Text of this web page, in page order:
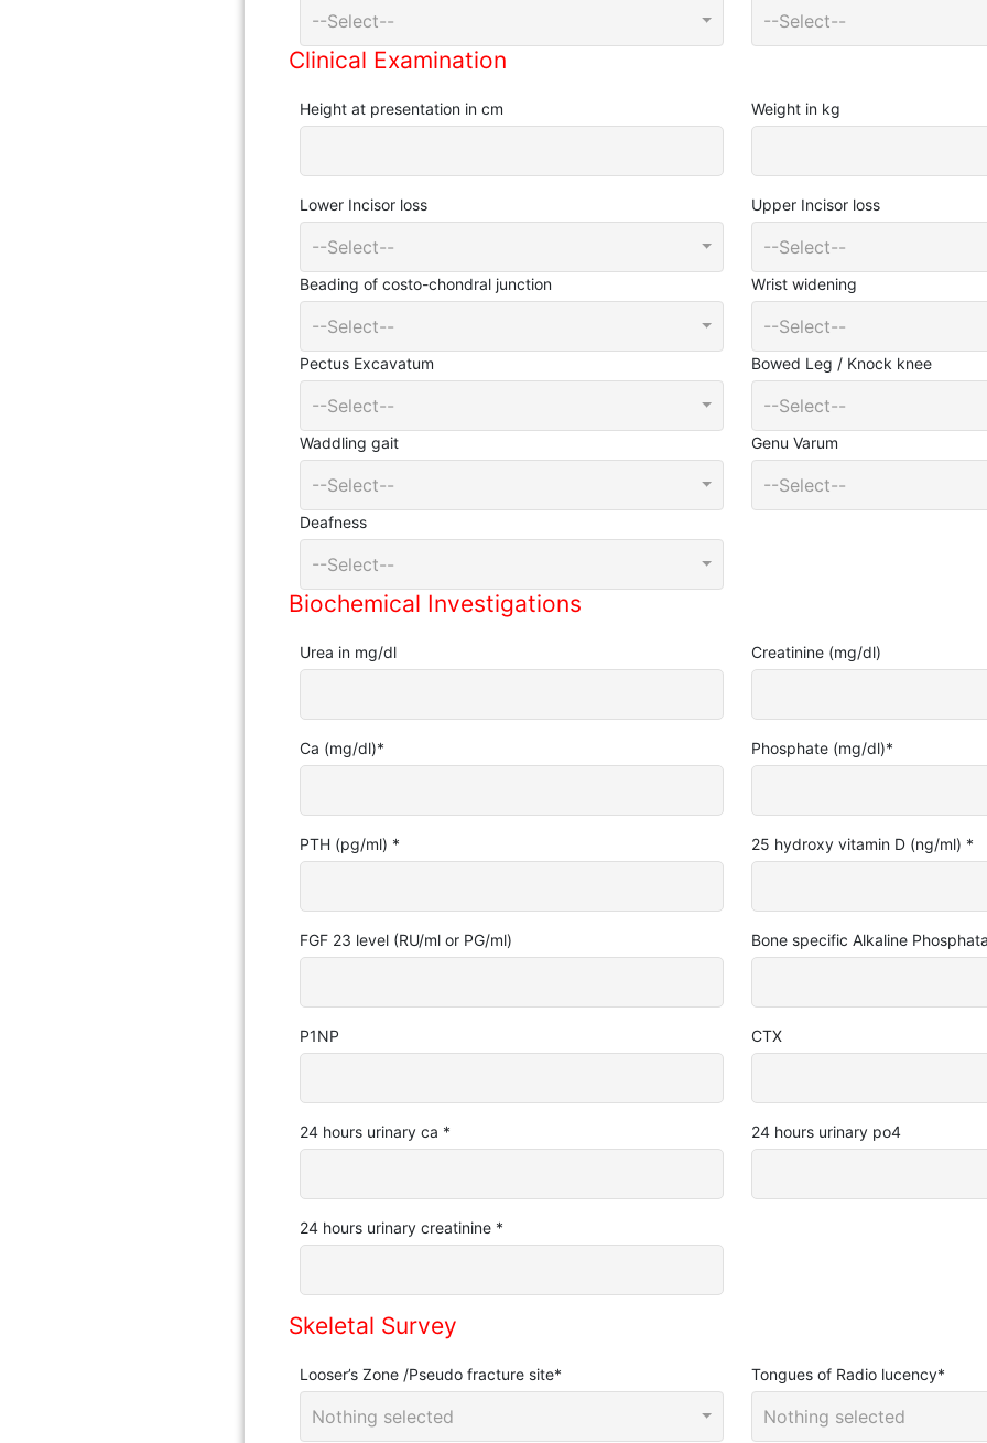
--Select-- --Select--
Clinical Examination
Height at presentation in cm Weight in kg
Lower Incisor loss
--Select--
Upper Incisor loss
--Select--
Beading of costo-chondral junction
--Select--
Wrist widening
--Select--
Pectus Excavatum
--Select--
Bowed Leg / Knock knee
--Select--
Waddling gait
--Select--
Genu Varum
--Select--
Deafness
--Select--
Biochemical Investigations
Urea in mg/dl Creatinine (mg/dl)
Ca (mg/dl)* Phosphate (mg/dl)*
PTH (pg/ml) * 25 hydroxy vitamin D (ng/ml) *
FGF 23 level (RU/ml or PG/ml) Bone specific Alkaline
P1NP CTX
24 hours urinary ca * 24 hours urinary po4
24 hours urinary creatinine *
Skeletal Survey
Looser’s Zone /Pseudo fracture site*
Nothing selected
Tongues of Radio lucency*
Nothing selected